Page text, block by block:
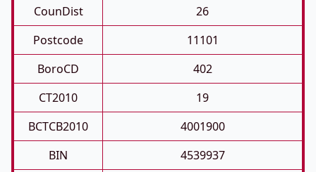
CounDist
26
Postcode
11101
BoroCD
402
CT2010
19
BCTCB2010
4001900
BIN
4539937